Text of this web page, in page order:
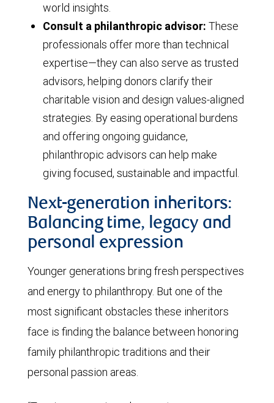
world insights.
Consult a philanthropic advisor: These
professionals offer more than technical
expertise—they can also serve as trusted
advisors, helping donors clarify their
charitable vision and design values-aligned
strategies. By easing operational burdens
and offering ongoing guidance,
philanthropic advisors can help make
giving focused, sustainable and impactful.
Next-generation inheritors:
Balancing time, legacy and
personal expression
Younger generations bring fresh perspectives
and energy to philanthropy. But one of the
most significant obstacles these inheritors
face is finding the balance between honoring
family philanthropic traditions and their
personal passion areas.